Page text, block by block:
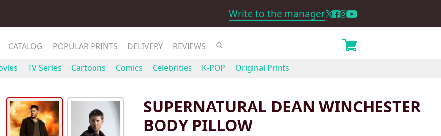
Write to the manager
CATALOG POPULAR PRINTS DELIVERY REVIEWS
TV Series Cartoons Comics Celebrities K-POP Original Prints
SUPERNATURAL DEAN WINCHESTER
BODY PILLOW